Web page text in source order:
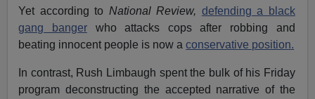
Yet according to National Review, defending a black
gang bangerwho attacks cops after robbing and
beating innocent people is now aconservative position.
In contrast, Rush Limbaugh spent the bulk of his Friday
program deconstructing the accepted narrative of the